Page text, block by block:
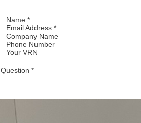
Name *
Email Address *
Company Name
Phone Number
Your VRN
Question *